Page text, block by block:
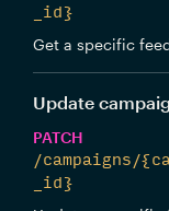
_id}
Get a specific
Update
PATCH
/campaigns/
_id}